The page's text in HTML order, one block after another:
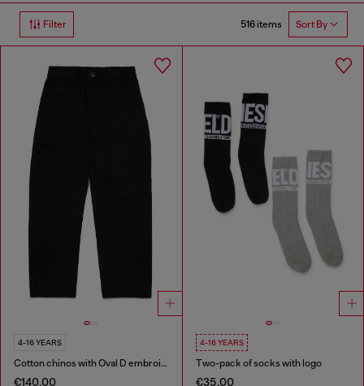
Filter 516 items Sort By
4-16 YEARS
Cotton chinos with Oval D embroidery
€140.00
4-16 YEARS
Two-pack of socks with logo
€35.00